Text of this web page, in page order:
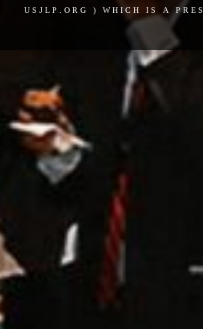
usjlp.org ) which is a